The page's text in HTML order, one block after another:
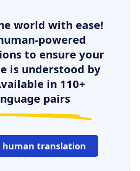
world with ease!
powered
to ensure your
is understood by
in 110+
pairs
human translation